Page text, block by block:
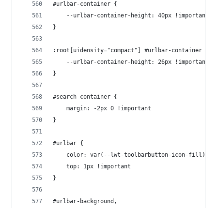
#urlbar-container {
    --urlbar-container-height: 40px !important
}
:root[uidensity="compact"] #urlbar-container {
    --urlbar-container-height: 26px !important
}
#search-container {
    margin: -2px 0 !important
}
#urlbar {
color: var(--lwt-toolbarbutton-icon-fill)
    top: 1px !important
}
#urlbar-background,